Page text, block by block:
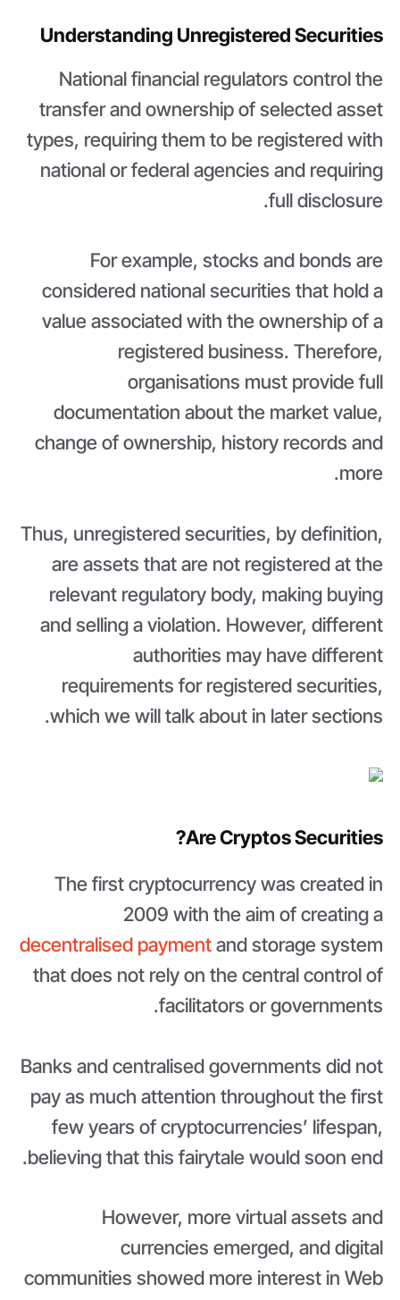
Understanding Unregistered Securities
National financial regulators control the
transfer and ownership of selected asset
types, requiring them to be registered with
national or federal agencies and requiring
full disclosure.
For example, stocks and bonds are
considered national securities that hold a
value associated with the ownership of a
registered business. Therefore,
organisations must provide full
documentation about the market value,
change of ownership, history records and
more.
Thus, unregistered securities, by definition,
are assets that are not registered at the
relevant regulatory body, making buying
and selling a violation. However, different
authorities may have different
requirements for registered securities,
which we will talk about in later sections.
Are Cryptos Securities?
The first cryptocurrency was created in
2009 with the aim of creating a
decentralised paymentand storage system
that does not rely on the central control of
facilitators or governments.
Banks and centralised governments did not
pay as much attention throughout the first
few years of cryptocurrencies’ lifespan,
believing that this fairytale would soon end.
However, more virtual assets and
currencies emerged, and digital
communities showed more interest in Web